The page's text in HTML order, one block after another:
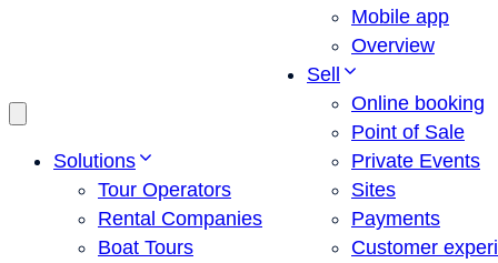
Solutions
Tour Operators
Rental Companies
Boat Tours
Mobile app
Overview
Sell
Online booking
Point of Sale
Private Events
Sites
Payments
Customer